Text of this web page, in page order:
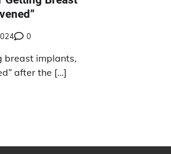
0
breast implants,
after the […]